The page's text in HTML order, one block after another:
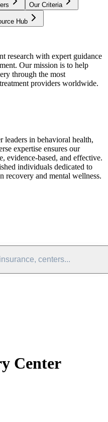
Our Criteria
Hub
research with expert guidance
Our mission is to help
through the most
providers worldwide.
leaders in behavioral health,
expertise ensures our
evidence-based, and effective.
individuals dedicated to
recovery and mental wellness.
centers...
Center